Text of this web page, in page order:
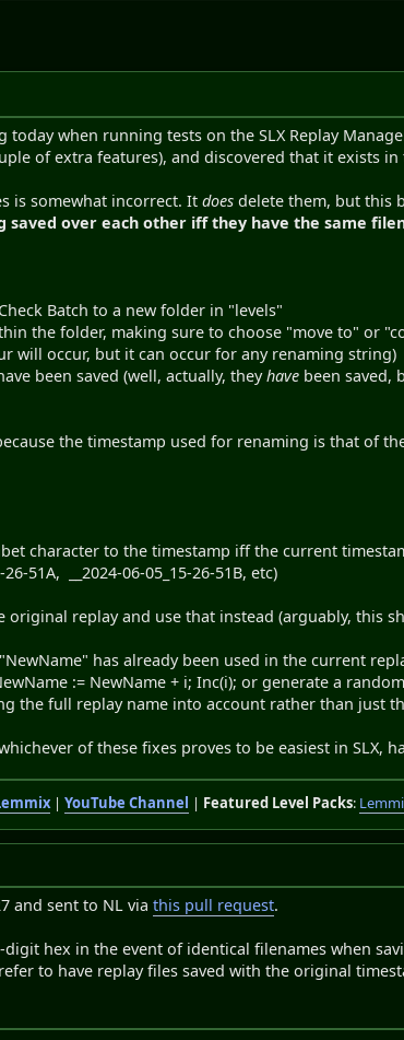
today when running tests on the SLX Replay
of extra features), and discovered that it exists
is somewhat incorrect. Itdoes delete them, but this
saved over each other iff they have the same
Batch to a new folder in "levels"
the folder, making sure to choose "move to" or
will occur, but it can occur for any renaming string)
been saved (well, actually, theyhave been saved,
the timestamp used for renaming is that of
character to the timestamp iff the current
51A, __2024-06-05_15-26-51B, etc)
original replay and use that instead (arguably, this
has already been used in the current
:= NewName + i; Inc(i); or generate a
the full replay name into account rather than just
of these fixes proves to be easiest in SLX,
|YouTube Channel | Featured Level Packs:
and sent to NL viathis pull request.
hex in the event of identical filenames when
to have replay files saved with the original